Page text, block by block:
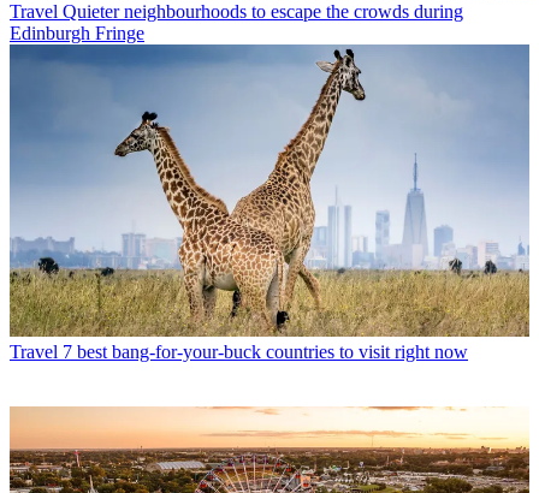
Travel Quieter neighbourhoods to escape the crowds during
Edinburgh Fringe
Travel 7 best bang-for-your-buck countries to visit right now